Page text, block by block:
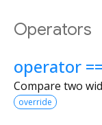
Operators
operator ==
Compare two
override